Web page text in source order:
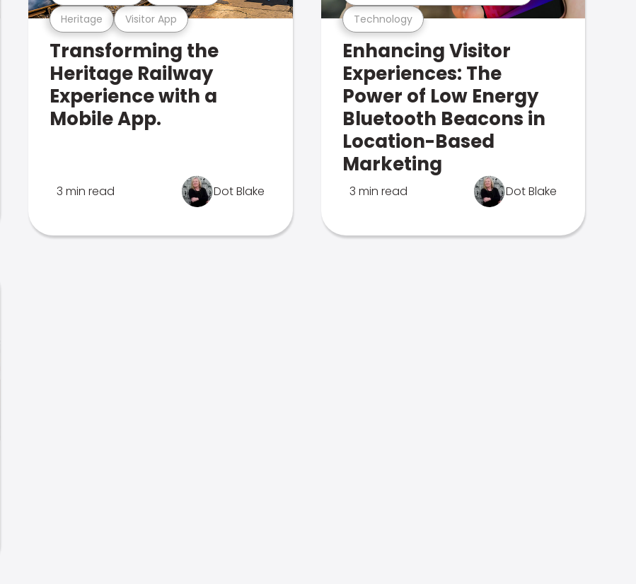
Heritage Visitor App
Transforming the
Heritage Railway
Experience with a
Mobile App.
3 min read Dot Blake
Technology
Enhancing Visitor
Experiences: The
Power of Low Energy
Bluetooth Beacons in
Location-Based
Marketing
3 min read Dot Blake